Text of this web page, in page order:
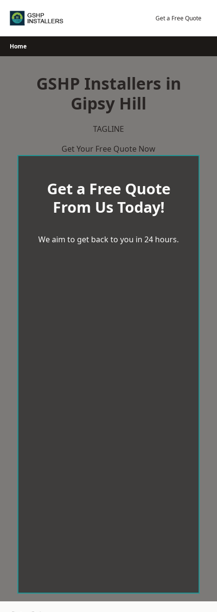
Get a Free Quote
Home
GSHP Installers in
Gipsy Hill
TAGLINE
Get Your Free Quote Now
Get a Free Quote
From Us Today!
We aim to get back to you in 24 hours.